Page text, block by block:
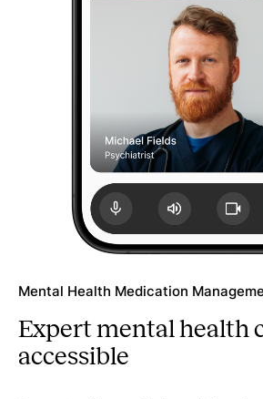
Mental Health Medication
Expert mental health
accessible